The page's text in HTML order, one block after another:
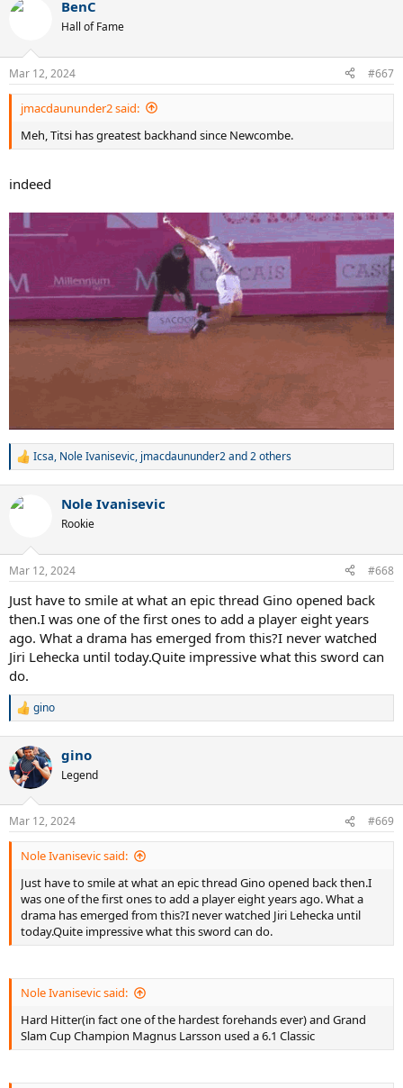
c
n
s
:
BenC
Hall of Fame
Mar 12, 2024 #667
jmacdaununder2 said:
Meh, Titsi has greatest backhand since Newcombe.
indeed
R
c
n
s
Icsa, Nole Ivanisevic, jmacdaununder2and 2 others
Nole Ivanisevic
Rookie
Mar 12, 2024 #668
Just have to smile at what an epic thread Gino opened back
then.I was one of the first ones to add a player eight years
ago. What a drama has emerged from this?I never watched
Jiri Lehecka until today.Quite impressive what this sword can
do.
R
c
t
i
n
s
:
gino
gino
Legend
Mar 12, 2024 #669
Nole Ivanisevic said:
Just have to smile at what an epic thread Gino opened back then.I
was one of the first ones to add a player eight years ago. What a
drama has emerged from this?I never watched Jiri Lehecka until
today.Quite impressive what this sword can do.
Nole Ivanisevic said:
Hard Hitter(in fact one of the hardest forehands ever) and Grand
Slam Cup Champion Magnus Larsson used a 6.1 Classic